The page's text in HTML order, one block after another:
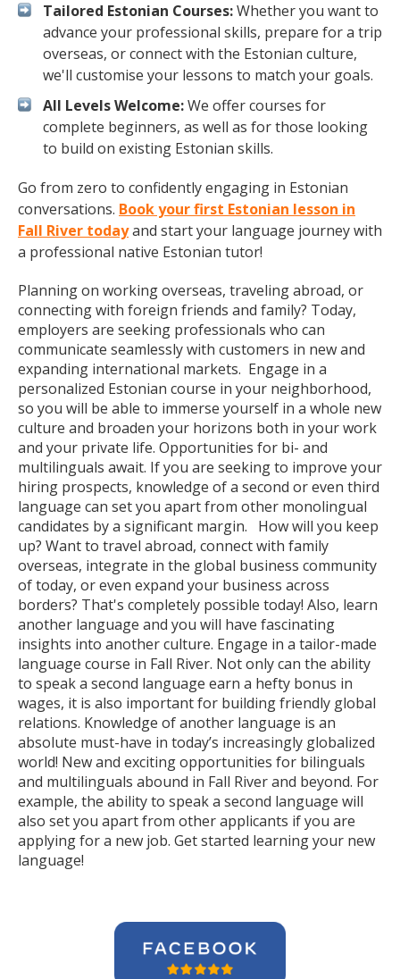
Tailored Estonian Courses:Whether you want to
advance your professional skills, prepare for a trip
overseas, or connect with the Estonian culture,
we'll customise your lessons to match your goals.
All Levels Welcome:We offer courses for
complete beginners, as well as for those looking
to build on existing Estonian skills.
Go from zero to confidently engaging in Estonian
conversations. Book your first Estonian lesson in
Fall River todayand start your language journey with
a professional native Estonian tutor!
Planning on working overseas, traveling abroad, or
connecting with foreign friends and family? Today,
employers are seeking professionals who can
communicate seamlessly with customers in new and
expanding international markets. Engage in a
personalized Estonian course in your neighborhood,
so you will be able to immerse yourself in a whole new
culture and broaden your horizons both in your work
and your private life. Opportunities for bi- and
multilinguals await. If you are seeking to improve your
hiring prospects, knowledge of a second or even third
language can set you apart from other monolingual
candidates by a significant margin. How will you keep
up? Want to travel abroad, connect with family
overseas, integrate in the global business community
of today, or even expand your business across
borders? That's completely possible today! Also, learn
another language and you will have fascinating
insights into another culture. Engage in a tailor-made
language course in Fall River. Not only can the ability
to speak a second language earn a hefty bonus in
wages, it is also important for building friendly global
relations. Knowledge of another language is an
absolute must-have in today’s increasingly globalized
world! New and exciting opportunities for bilinguals
and multilinguals abound in Fall River and beyond. For
example, the ability to speak a second language will
also set you apart from other applicants if you are
applying for a new job. Get started learning your new
language!